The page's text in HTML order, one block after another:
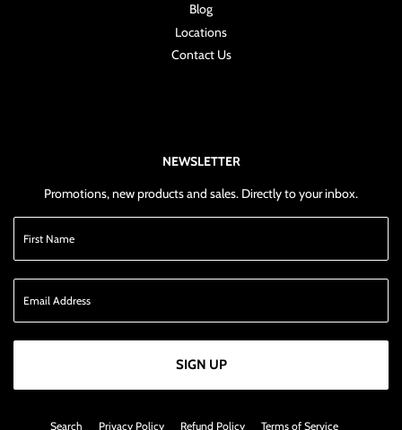
Blog
Locations
Contact Us
NEWSLETTER
Promotions, new products and sales. Directly to your inbox.
SIGN UP
Search Privacy Policy Refund Policy Terms of Service